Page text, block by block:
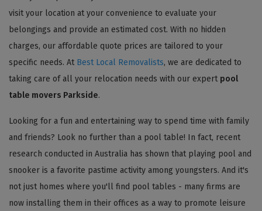
visit your location at your convenience to evaluate your
belongings and provide an estimated cost. With no hidden
charges, our affordable quote prices are tailored to your
specific needs. At Best Local Removalists, we are dedicated to
taking care of all your relocation needs with our expert pool
table movers Parkside.
Looking for a fun and entertaining way to spend time with family
and friends? Look no further than a pool table! In fact, recent
research conducted in Australia has shown that playing pool and
snooker is a favorite pastime activity among youngsters. And it's
not just homes where you'll find pool tables - many firms are
now installing them in their offices as a way to promote leisure